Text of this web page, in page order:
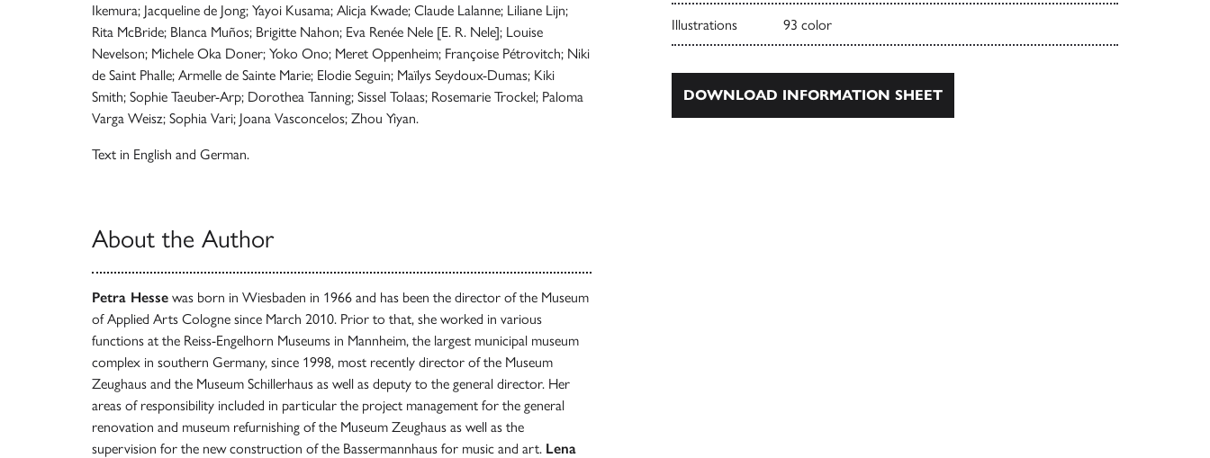
Ikemura; Jacqueline de Jong; Yayoi Kusama; Alicja Kwade; Claude Lalanne; Liliane Lijn;
Rita McBride; Blanca Muños; Brigitte Nahon; Eva Renée Nele [E. R. Nele]; Louise
Nevelson; Michele Oka Doner; Yoko Ono; Meret Oppenheim; Françoise Pétrovitch; Niki
de Saint Phalle; Armelle de Sainte Marie; Elodie Seguin; Maïlys Seydoux-Dumas; Kiki
Smith; Sophie Taeuber-Arp; Dorothea Tanning; Sissel Tolaas; Rosemarie Trockel; Paloma
Varga Weisz; Sophia Vari; Joana Vasconcelos; Zhou Yiyan.
Text in English and German.
About the Author
Petra Hesse was born in Wiesbaden in 1966 and has been the director of the Museum
of Applied Arts Cologne since March 2010. Prior to that, she worked in various
functions at the Reiss-Engelhorn Museums in Mannheim, the largest municipal museum
complex in southern Germany, since 1998, most recently director of the Museum
Zeughaus and the Museum Schillerhaus as well as deputy to the general director. Her
areas of responsibility included in particular the project management for the general
renovation and museum refurnishing of the Museum Zeughaus as well as the
supervision for the new construction of the Bassermannhaus for music and art. Lena
Illustrations 93 color
DOWNLOAD INFORMATION SHEET